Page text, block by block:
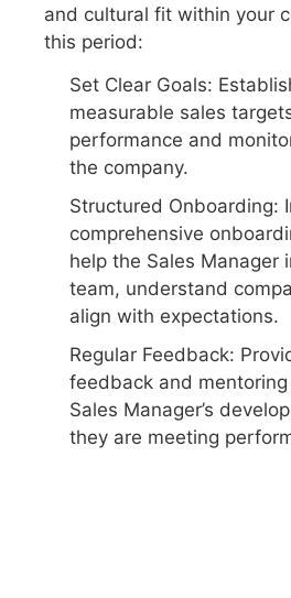
and cultural fit within your
this period:
Set Clear Goals:
measurable sales
performance and
the company.
Structured Onboarding:
comprehensive
help the Sales Manager
team, understand
align with expectations.
Regular Feedback:
feedback and
Sales Manager’s
they are meeting